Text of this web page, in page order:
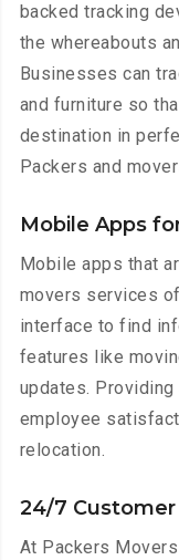
backed tracking
the whereabouts
Businesses can
and furniture so
destination in
Packers and
Mobile Apps
Mobile apps that
movers services
interface to find
features like
updates.
employee
relocation.
24/7
At Packers